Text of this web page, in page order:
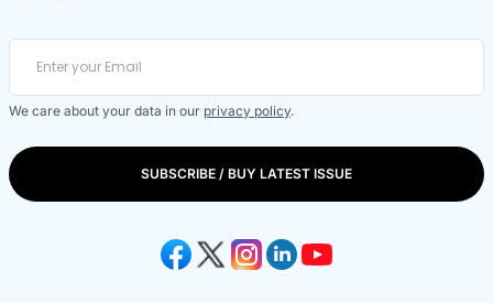
We care about your data in our privacy policy.
SUBSCRIBE / BUY LATEST ISSUE